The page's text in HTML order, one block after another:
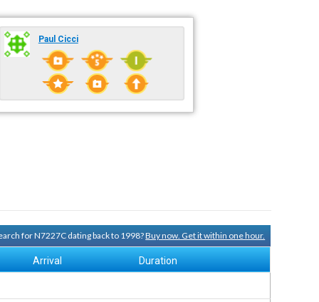
Paul Cicci
for N7227C dating back to 1998?Buy now. Get it within one hour.
Arrival Duration